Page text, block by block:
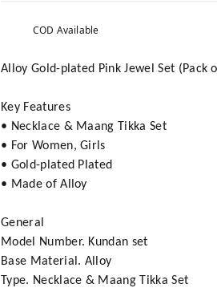
COD Available
Alloy Gold-plated Pink Jewel Set (Pack
Key Features
• Necklace & Maang Tikka Set
• For Women, Girls
• Gold-plated Plated
• Made of Alloy
General
Model Number. Kundan set
Base Material. Alloy
Type. Necklace & Maang Tikka Set